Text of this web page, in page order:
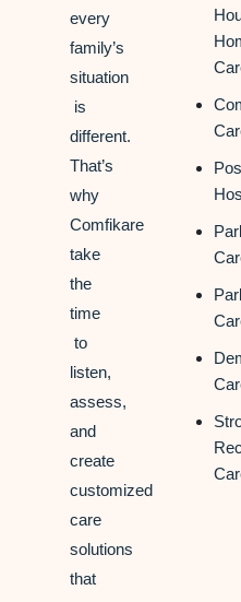
every
family’s
situation
is
different.
That’s
why
Comfikare
take
the
time
to
listen,
assess,
and
create
customized
care
solutions
that